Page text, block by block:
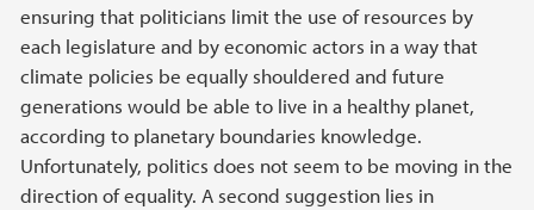
ensuring that politicians limit the use of resources by
each legislature and by economic actors in a way that
climate policies be equally shouldered and future
generations would be able to live in a healthy planet,
according to planetary boundaries knowledge.
Unfortunately, politics does not seem to be moving in the
direction of equality. A second suggestion lies in